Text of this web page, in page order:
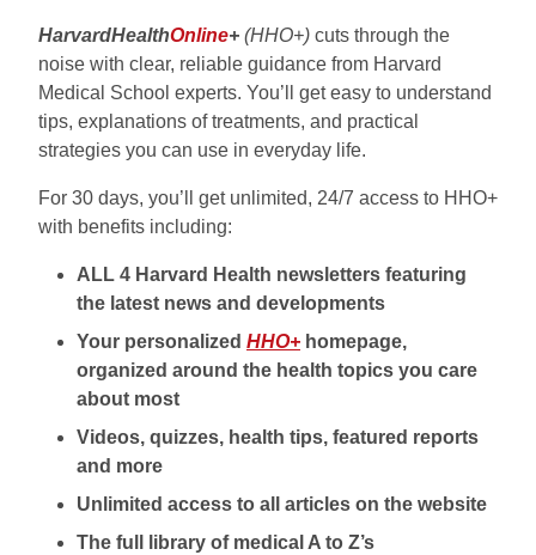
HarvardHealthOnline+ (HHO+) cuts through the
noise with clear, reliable guidance from Harvard
Medical School experts. You’ll get easy to understand
tips, explanations of treatments, and practical
strategies you can use in everyday life.
For 30 days, you’ll get unlimited, 24/7 access to HHO+
with benefits including:
ALL 4 Harvard Health newsletters featuring
the latest news and developments
Your personalized HHO+ homepage,
organized around the health topics you care
about most
Videos, quizzes, health tips, featured reports
and more
Unlimited access to all articles on the website
The full library of medical A to Z’s